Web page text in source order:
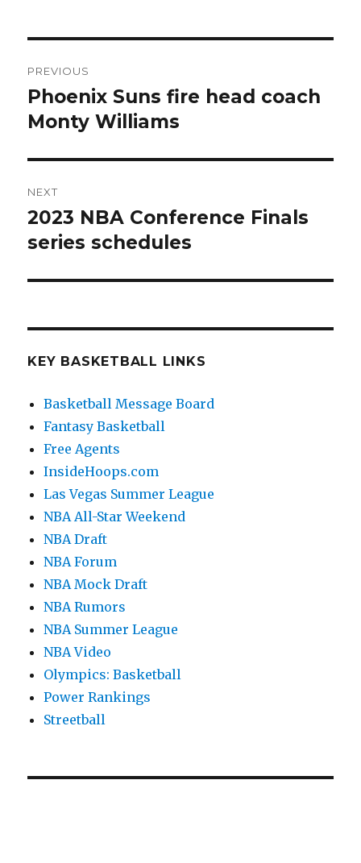
navigation
PREVIOUS
Previous
post:
Phoenix Suns fire head coach
Monty Williams
NEXT
Next
post:
2023 NBA Conference Finals
series schedules
KEY BASKETBALL LINKS
Basketball Message Board
Fantasy Basketball
Free Agents
InsideHoops.com
Las Vegas Summer League
NBA All-Star Weekend
NBA Draft
NBA Forum
NBA Mock Draft
NBA Rumors
NBA Summer League
NBA Video
Olympics: Basketball
Power Rankings
Streetball